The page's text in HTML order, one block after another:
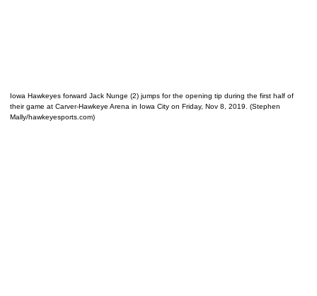
Iowa Hawkeyes forward Jack Nunge (2) jumps for the opening tip during the first half of
their game at Carver-Hawkeye Arena in Iowa City on Friday, Nov 8, 2019. (Stephen
Mally/hawkeyesports.com)